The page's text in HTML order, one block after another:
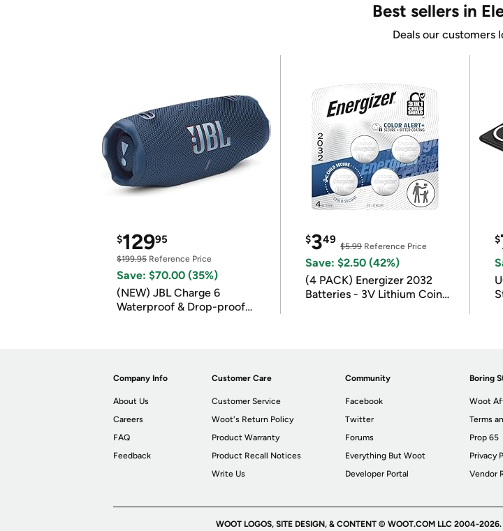
Best sellers in
Deals our customers
$12995
$199.95 Reference Price
Save: $70.00 (35%)
(NEW) JBL Charge 6
Waterproof & Drop-proof
$349
$5.99Reference Price
Save: $2.50 (42%)
(4 PACK) Energizer 2032
Batteries - 3V Lithium Coin
$
Company Info
About Us
Careers
FAQ
Feedback
Customer Care
Customer Service
Woot's Return Policy
Product Warranty
Product Recall Notices
Write Us
Community
Facebook
Twitter
Forums
Everything But Woot
Developer Portal
Boring
Woot
Terms
Prop 65
Privacy
Vendor
WOOT LOGOS, SITE DESIGN, & CONTENT © WOOT.COM LLC 2004-2026.